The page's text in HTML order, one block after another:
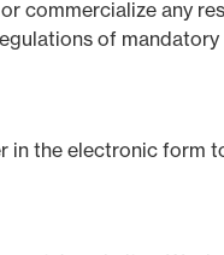
commercialize any
of
the electronic form